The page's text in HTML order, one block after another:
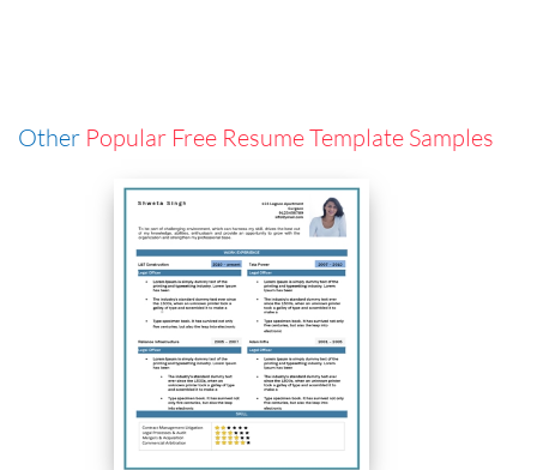
Other Popular Free Resume Template Samples